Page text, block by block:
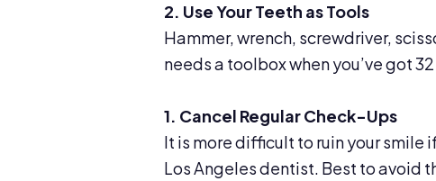
2. Use Your Teeth as Tools
Hammer, wrench, screwdriver,
needs a toolbox when you’ve got
1. Cancel Regular Check-Ups
It is more difficult to ruin your smile
Los Angeles dentist. Best to avoid